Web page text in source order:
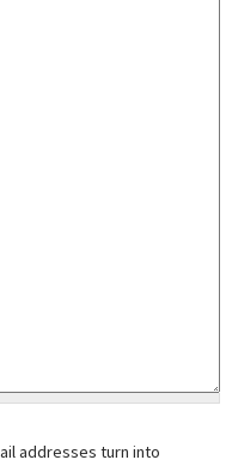
addresses turn into